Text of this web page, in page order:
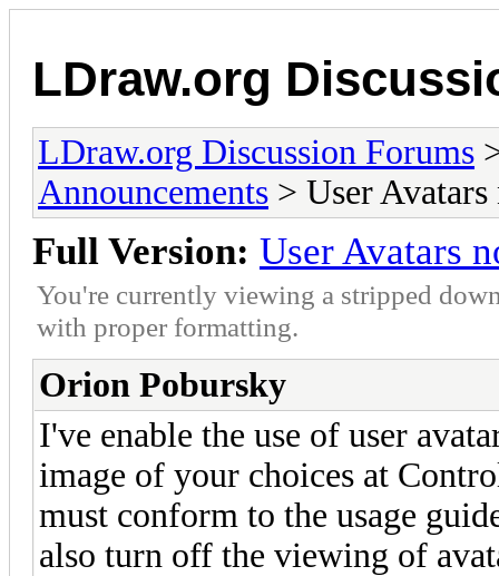
LDraw.org
LDraw.org Discussion Forums
Announcements > User
Full Version: User Avatars
You're currently viewing a stripped
with proper formatting.
Orion Pobursky
I've enable the use of user
image of your choices at
must conform to the usage
also turn off the viewing of